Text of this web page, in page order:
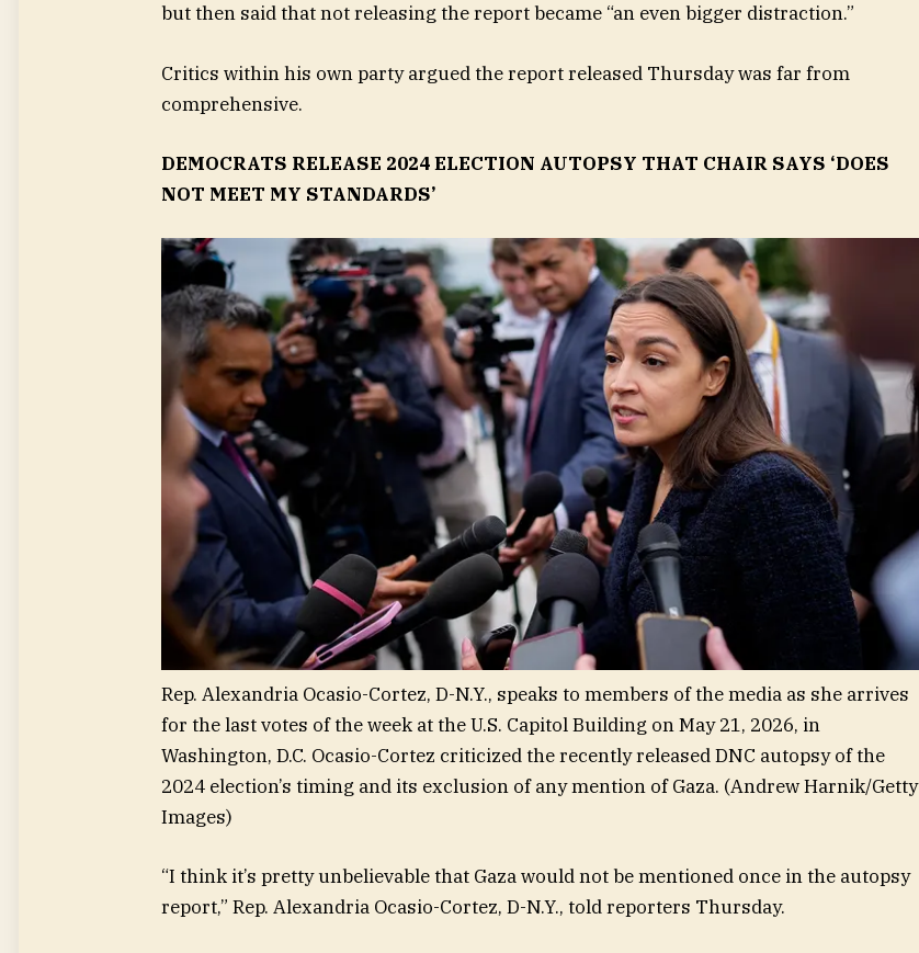
but then said that not releasing the report became “an even bigger distraction.”
Critics within his own party argued the report released Thursday was far from
comprehensive.
DEMOCRATS RELEASE 2024 ELECTION AUTOPSY THAT CHAIR SAYS ‘DOES
NOT MEET MY STANDARDS’
Rep. Alexandria Ocasio-Cortez, D-N.Y., speaks to members of the media as she arrives
for the last votes of the week at the U.S. Capitol Building on May 21, 2026, in
Washington, D.C. Ocasio-Cortez criticized the recently released DNC autopsy of the
2024 election’s timing and its exclusion of any mention of Gaza. (Andrew Harnik/Getty
Images)
“I think it’s pretty unbelievable that Gaza would not be mentioned once in the autopsy
report,” Rep. Alexandria Ocasio-Cortez, D-N.Y., told reporters Thursday.